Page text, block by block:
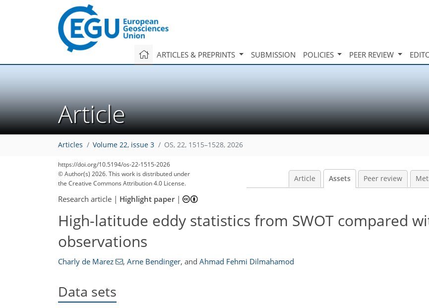
ARTICLES & PREPRINTS SUBMISSION POLICIES PEER REVIEW
Article
Articles Volume 22, issue 3 OS, 22, 1515–1528, 2026
https://doi.org/10.5194/os-22-1515-2026
© Author(s) 2026. This work is distributed under
the Creative Commons Attribution 4.0 License.
Article Assets Peer review
Research article | Highlight paper|
High-latitude eddy statistics from SWOT compared
observations
Charly de Marez , Arne Bendinger, and Ahmad Fehmi Dilmahamod
Data sets